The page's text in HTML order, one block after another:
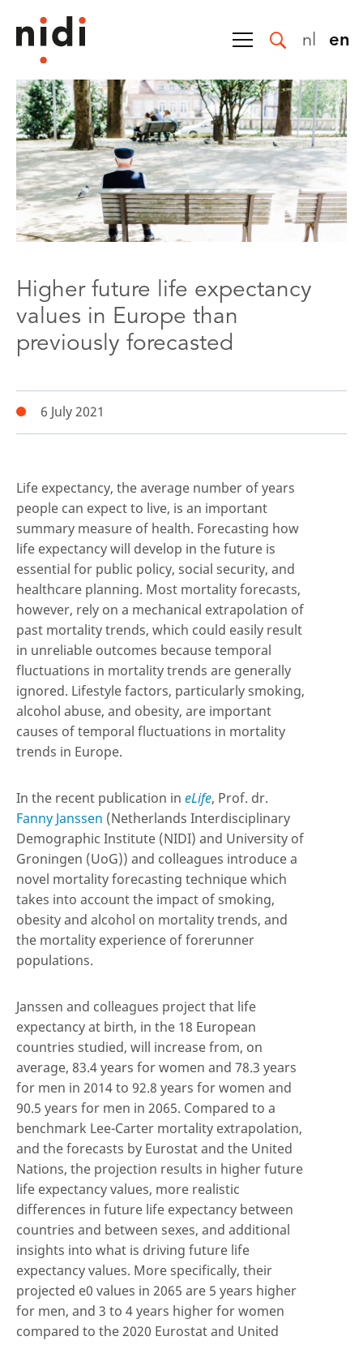
nl en
Higher future life expectancy
values in Europe than
previously forecasted
6 July 2021
Life expectancy, the average number of years
people can expect to live, is an important
summary measure of health. Forecasting how
life expectancy will develop in the future is
essential for public policy, social security, and
healthcare planning. Most mortality forecasts,
however, rely on a mechanical extrapolation of
past mortality trends, which could easily result
in unreliable outcomes because temporal
fluctuations in mortality trends are generally
ignored. Lifestyle factors, particularly smoking,
alcohol abuse, and obesity, are important
causes of temporal fluctuations in mortality
trends in Europe.
In the recent publication in eLife, Prof. dr.
Fanny Janssen (Netherlands Interdisciplinary
Demographic Institute (NIDI) and University of
Groningen (UoG)) and colleagues introduce a
novel mortality forecasting technique which
takes into account the impact of smoking,
obesity and alcohol on mortality trends, and
the mortality experience of forerunner
populations.
Janssen and colleagues project that life
expectancy at birth, in the 18 European
countries studied, will increase from, on
average, 83.4 years for women and 78.3 years
for men in 2014 to 92.8 years for women and
90.5 years for men in 2065. Compared to a
benchmark Lee-Carter mortality extrapolation,
and the forecasts by Eurostat and the United
Nations, the projection results in higher future
life expectancy values, more realistic
differences in future life expectancy between
countries and between sexes, and additional
insights into what is driving future life
expectancy values. More specifically, their
projected e0 values in 2065 are 5 years higher
for men, and 3 to 4 years higher for women
compared to the 2020 Eurostat and United